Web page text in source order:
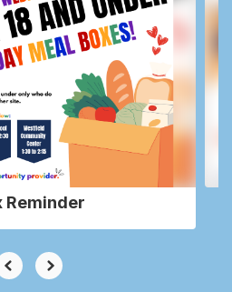
Reminder